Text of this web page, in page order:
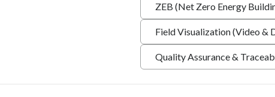
ZEB (Net Zero Energy
Field Visualization (Video &
Quality Assurance &